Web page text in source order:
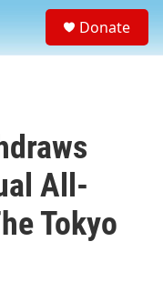
a
Donate
All-
Tokyo